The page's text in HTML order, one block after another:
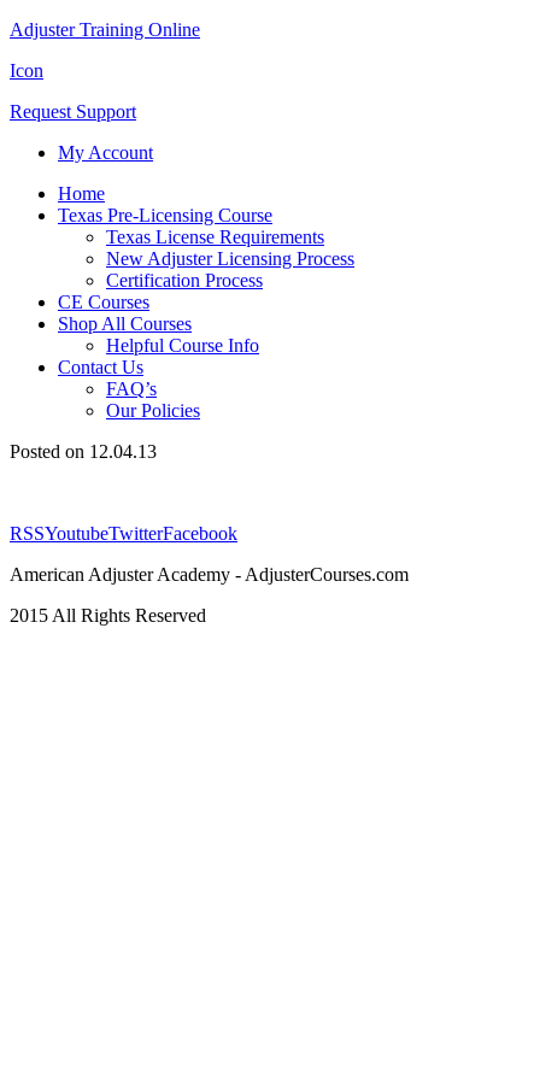
Adjuster Training Online
Icon
Request Support
My Account
Home
Texas Pre-Licensing Course
Texas License Requirements
New Adjuster Licensing Process
Certification Process
CE Courses
Shop All Courses
Helpful Course Info
Contact Us
FAQ’s
Our Policies
Posted on 12.04.13
RSSYoutubeTwitterFacebook
American Adjuster Academy - AdjusterCourses.com
2015 All Rights Reserved